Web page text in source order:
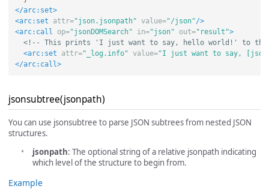
</arc:set>
<arc:set
attr="json.jsonpath" value="/json"/>
<arc:call
op="jsonDOMSearch" in="json" out="result">
<!-- This prints 'I just want to say, hello world!' to the
<arc:set
attr="_log.info" value="I just want to say,
</arc:call>
jsonsubtree(jsonpath)
You can use jsonsubtree to parse JSON subtrees from nested JSON
structures.
jsonpath: The optional string of a relative jsonpath indicating
which level of the structure to begin from.
Example